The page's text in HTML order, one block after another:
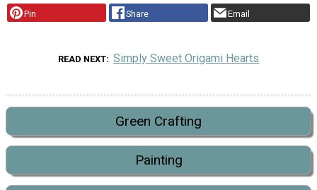
Pin Share Email
READ NEXT Simply Sweet Origami Hearts
Green Crafting
Painting